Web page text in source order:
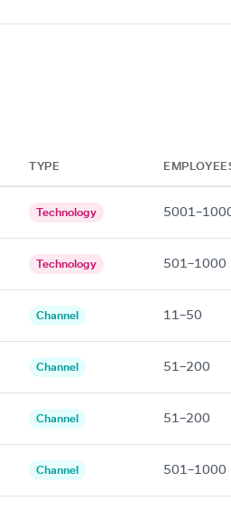
TYPE
Technology
Technology 501–1000
Channel 11–50
Channel 51–200
Channel 51–200
Channel 501–1000